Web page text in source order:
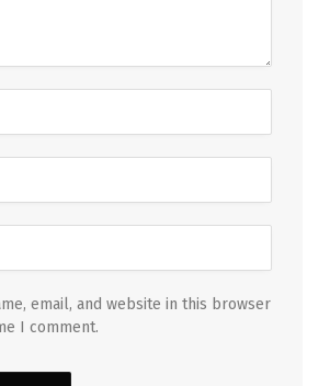
email, and website in this browser
I comment.